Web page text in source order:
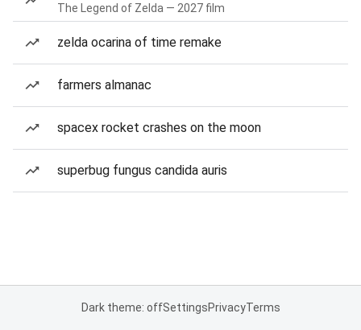
The Legend of Zelda — 2027 film
zelda ocarina of time remake
farmers almanac
spacex rocket crashes on the moon
superbug fungus candida auris
Dark theme: offSettingsPrivacyTerms